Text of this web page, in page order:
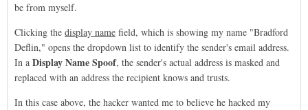
be from myself.
Clicking the display name field, which is showing my name "Bradford
Deflin," opens the dropdown list to identify the sender's email address.
In a Display Name Spoof, the sender's actual address is masked and
replaced with an address the recipient knows and trusts.
In this case above, the hacker wanted me to believe he hacked my